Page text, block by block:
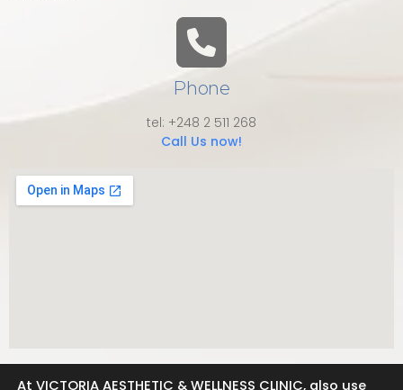
Phone
tel: +248 2 511 268
Call Us now!
At VICTORIA AESTHETIC & WELLNESS CLINIC, also use